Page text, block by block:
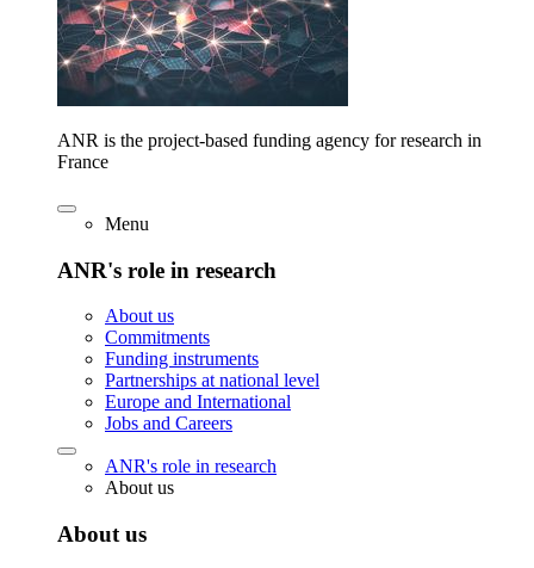
ANR is the project-based funding agency for research in
France
Menu
ANR's role in research
About us
Commitments
Funding instruments
Partnerships at national level
Europe and International
Jobs and Careers
ANR's role in research
About us
About us